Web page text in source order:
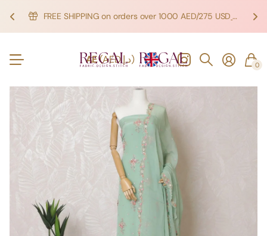
FREE SHIPPING on orders over 1000 AED/275 USD SHOP NOW!
SHOP NOW!
AE (AED د.إ) 0